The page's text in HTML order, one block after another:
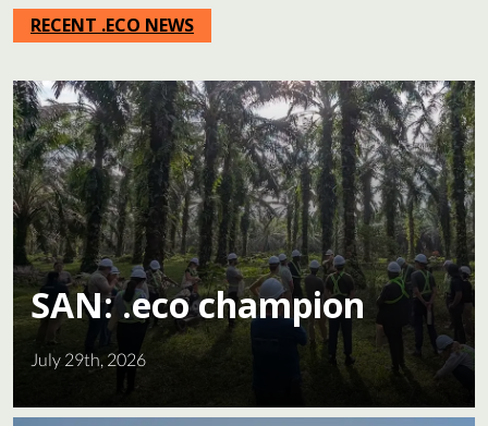
RECENT .ECO NEWS
SAN: .eco champion
July 29th, 2026